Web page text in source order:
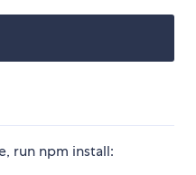
run npm install: